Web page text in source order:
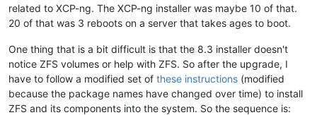
related to XCP-ng. The XCP-ng installer was maybe 10 of that.
20 of that was 3 reboots on a server that takes ages to boot.
One thing that is a bit difficult is that the 8.3 installer doesn't
notice ZFS volumes or help with ZFS. So after the upgrade, I
have to follow a modified set of these instructions (modified
because the package names have changed over time) to install
ZFS and its components into the system. So the sequence is: